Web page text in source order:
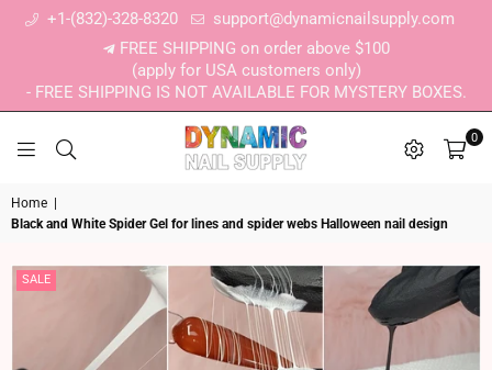
+1-(832)-328-8320
support@dynamicnailsupply.com
FREE SHIPPING on order above $100
(apply for USA customers only)
- FREE SHIPPING IS NOT AVAILABLE FOR MYSTERY BOXES.
0
Home
Black and White Spider Gel for lines and spider webs Halloween nail design
SALE